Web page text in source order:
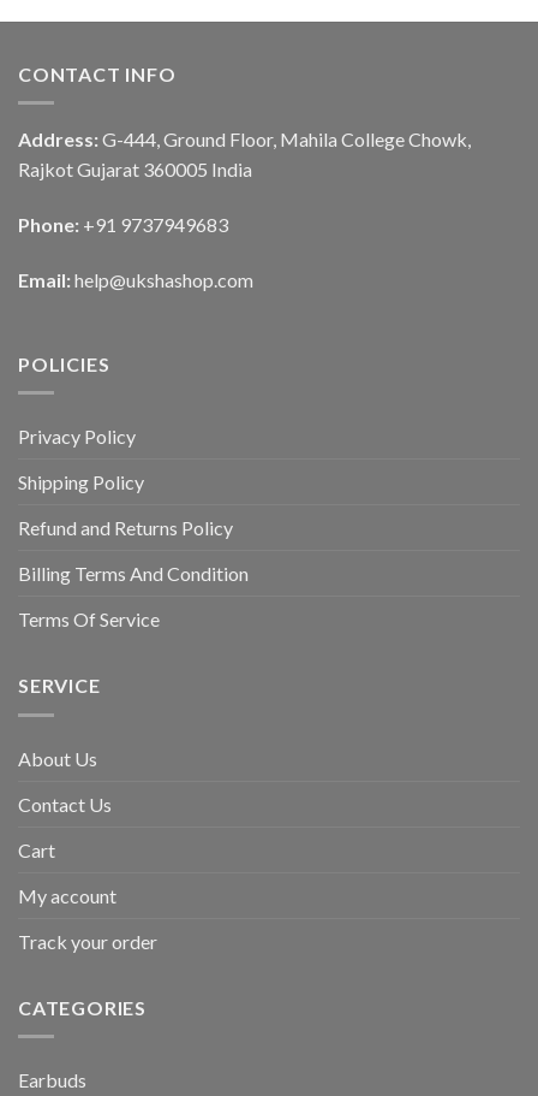
CONTACT INFO
Address: G-444, Ground Floor, Mahila College Chowk,
Rajkot Gujarat 360005 India
Phone: +91 9737949683
Email: help@ukshashop.com
POLICIES
Privacy Policy
Shipping Policy
Refund and Returns Policy
Billing Terms And Condition
Terms Of Service
SERVICE
About Us
Contact Us
Cart
My account
Track your order
CATEGORIES
Earbuds